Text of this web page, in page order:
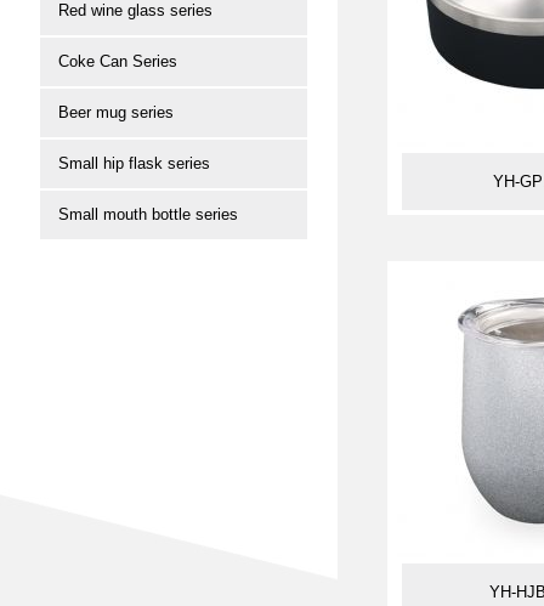
Red wine glass series
Coke Can Series
Beer mug series
Small hip flask series
Small mouth bottle series
YH-
YH-